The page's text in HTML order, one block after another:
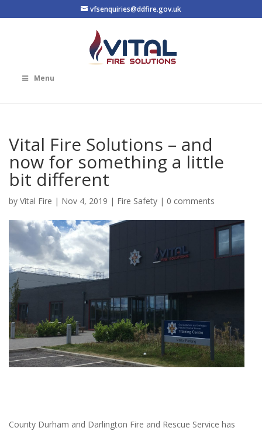
vfsenquiries@ddfire.gov.uk
Menu
Vital Fire Solutions – and
now for something a little
bit different
by Vital Fire | Nov 4, 2019 | Fire Safety | 0 comments
County Durham and Darlington Fire and Rescue Service has